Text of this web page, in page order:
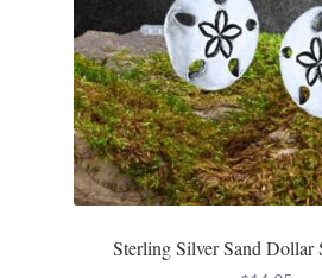
Sterling Silver Sand Dollar